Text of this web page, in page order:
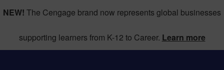
NEW! The Cengage brand now represents global businesses
supporting learners from K-12 to Career. Learn more